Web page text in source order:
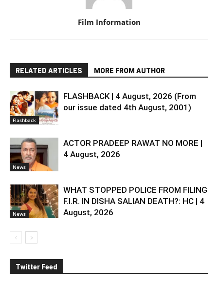
Film Information
RELATED ARTICLES MORE FROM AUTHOR
Flashback
FLASHBACK | 4 August, 2026 (From
our issue dated 4th August, 2001)
News
ACTOR PRADEEP RAWAT NO MORE |
4 August, 2026
News
WHAT STOPPED POLICE FROM FILING
F.I.R. IN DISHA SALIAN DEATH?: HC | 4
August, 2026
Twitter Feed